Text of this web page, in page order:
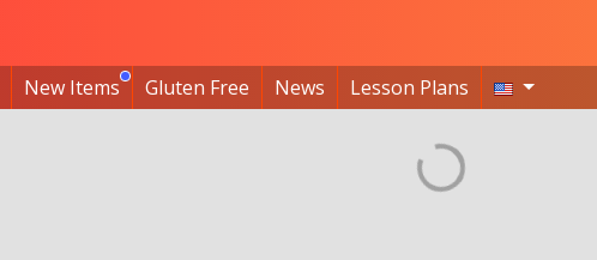
New Items Gluten Free News Lesson Plans